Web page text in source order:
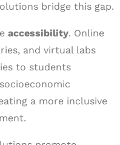
bridge this gap.
accessibility. Online
and virtual labs
to students
a more inclusive